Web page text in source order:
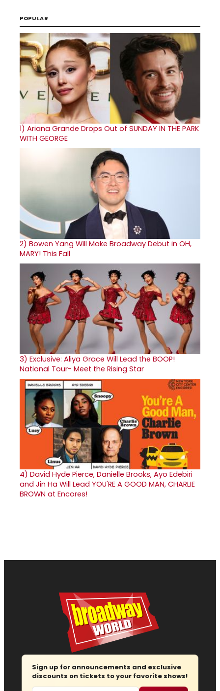
POPULAR
1) Ariana Grande Drops Out of SUNDAY IN THE PARK
WITH GEORGE
2) Bowen Yang Will Make Broadway Debut in OH,
MARY! This Fall
3) Exclusive: Aliya Grace Will Lead the BOOP!
National Tour- Meet the Rising Star
4) David Hyde Pierce, Danielle Brooks, Ayo Edebiri
and Jin Ha Will Lead YOU'RE A GOOD MAN, CHARLIE
BROWN at Encores!
Sign up for announcements and exclusive
discounts on tickets to your favorite shows!